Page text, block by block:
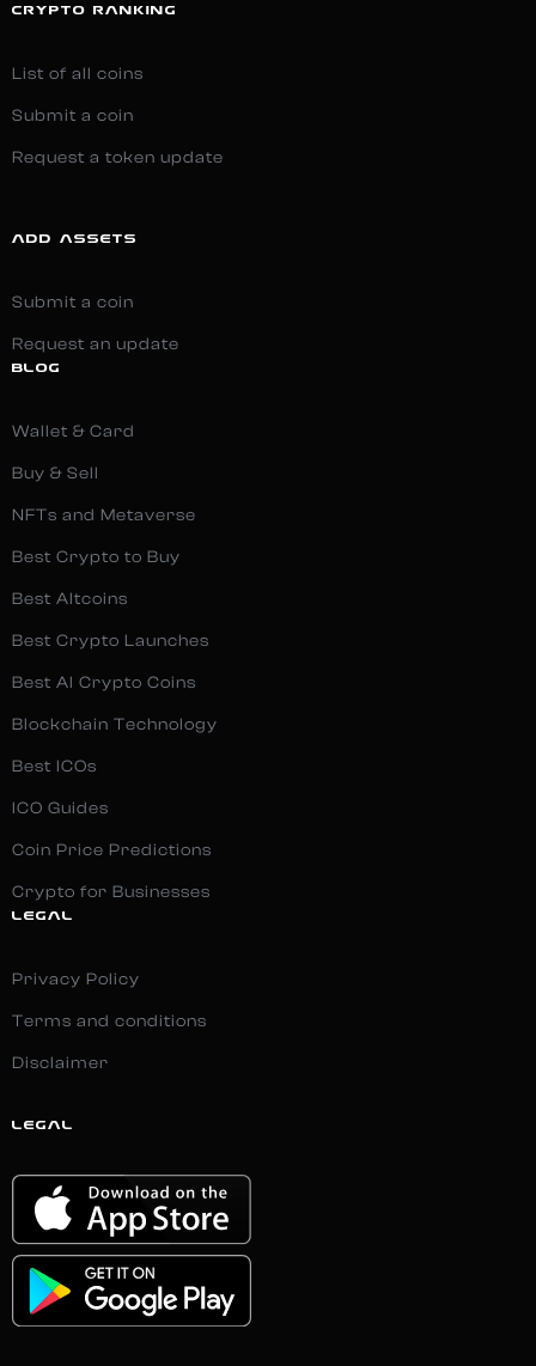
CRYPTO RANKING
List of all coins
Submit a coin
Request a token update
ADD ASSETS
Submit a coin
Request an update
BLOG
Wallet & Card
Buy & Sell
NFTs and Metaverse
Best Crypto to Buy
Best Altcoins
Best Crypto Launches
Best AI Crypto Coins
Blockchain Technology
Best ICOs
ICO Guides
Coin Price Predictions
Crypto for Businesses
LEGAL
Privacy Policy
Terms and conditions
Disclaimer
LEGAL